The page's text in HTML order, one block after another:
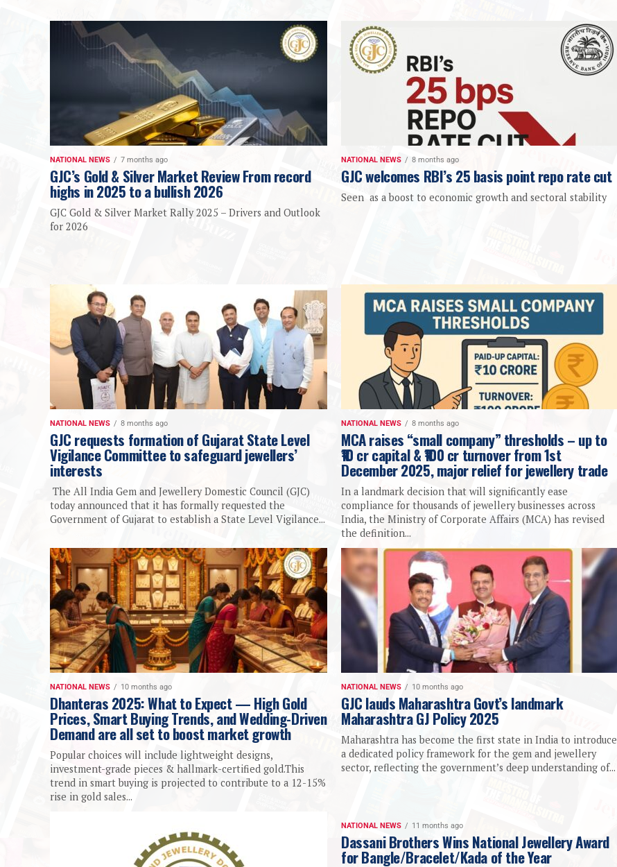
NATIONAL NEWS 7 months ago
GJC’s Gold & Silver Market Review From record
highs in 2025 to a bullish 2026
GJC Gold & Silver Market Rally 2025 – Drivers and Outlook
for 2026
NATIONAL NEWS 8 months ago
GJC welcomes RBI’s 25 basis point repo rate cut
Seen as a boost to economic growth and sectoral stability
NATIONAL NEWS 8 months ago
GJC requests formation of Gujarat State Level
Vigilance Committee to safeguard jewellers’
interests
The All India Gem and Jewellery Domestic Council (GJC)
today announced that it has formally requested the
Government of Gujarat to establish a State Level Vigilance...
NATIONAL NEWS 8 months ago
MCA raises “small company” thresholds – up to
₹10 cr capital & ₹100 cr turnover from 1st
December 2025, major relief for jewellery trade
In a landmark decision that will significantly ease
compliance for thousands of jewellery businesses across
India, the Ministry of Corporate Affairs (MCA) has revised
the definition...
NATIONAL NEWS 10 months ago
Dhanteras 2025: What to Expect — High Gold
Prices, Smart Buying Trends, and Wedding-Driven
Demand are all set to boost market growth
Popular choices will include lightweight designs,
investment-grade pieces & hallmark-certified gold.This
trend in smart buying is projected to contribute to a 12-15%
rise in gold sales...
NATIONAL NEWS 10 months ago
GJC lauds Maharashtra Govt’s landmark
Maharashtra GJ Policy 2025
Maharashtra has become the first state in India to introduce
a dedicated policy framework for the gem and jewellery
sector, reflecting the government’s deep understanding of...
NATIONAL NEWS 11 months ago
Dassani Brothers Wins National Jewellery Award
for Bangle/Bracelet/Kada of the Year